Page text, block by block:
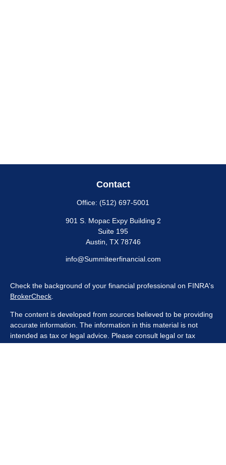
Contact
Office: (512) 697-5001
901 S. Mopac Expy Building 2
Suite 195
Austin, TX 78746
info@Summiteerfinancial.com
Check the background of your financial professional on FINRA's
BrokerCheck
The content is developed from sources believed to be providing
accurate information. The information in this material is not
intended as tax or legal advice. Please consult legal or tax